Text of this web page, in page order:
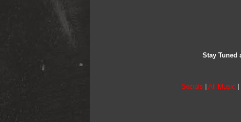
Stay Tuned
Socials All Music